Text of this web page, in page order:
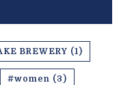
BREWERY (1)
#women (3)